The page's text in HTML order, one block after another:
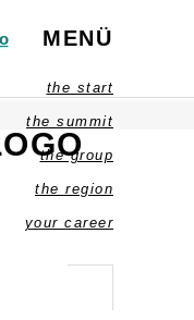
MENÜ
the start
the summit
the group
the region
your career